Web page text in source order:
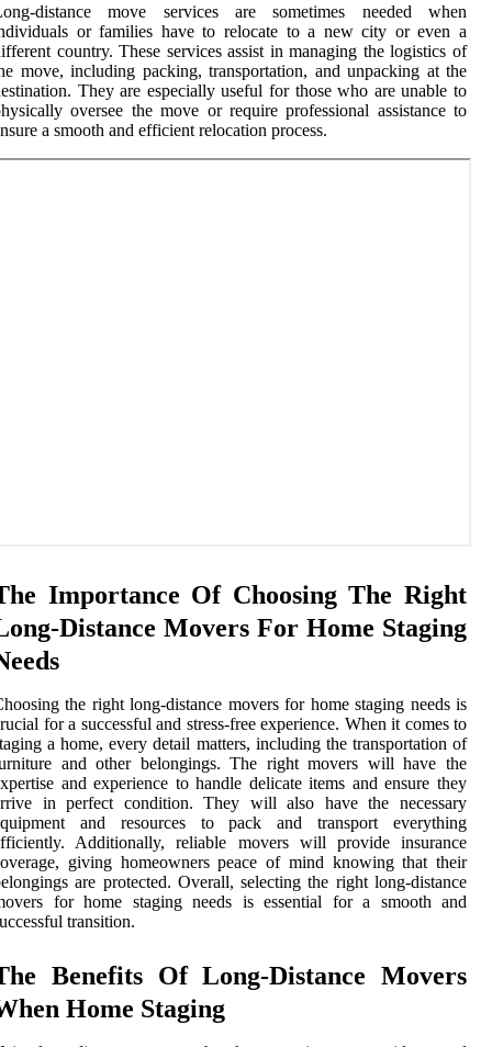
distance move services are sometimes needed when
or families have to relocate to a new city or even a
country. These services assist in managing the logistics of
move, including packing, transportation, and unpacking at the
They are especially useful for those who are unable to
oversee the move or require professional assistance to
a smooth and efficient relocation process.
Importance Of Choosing The Right
Distance Movers For Home Staging
the right long-distance movers for home staging needs is
for a successful and stress-free experience. When it comes to
a home, every detail matters, including the transportation of
and other belongings. The right movers will have the
and experience to handle delicate items and ensure they
in perfect condition. They will also have the necessary
and resources to pack and transport everything
Additionally, reliable movers will provide insurance
giving homeowners peace of mind knowing that their
are protected. Overall, selecting the right long-distance
for home staging needs is essential for a smooth and
transition.
Benefits Of Long-Distance Movers
Home Staging